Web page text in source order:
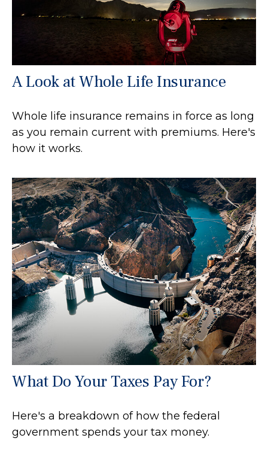
A Look at Whole Life Insurance
Whole life insurance remains in force as long
as you remain current with premiums. Here's
how it works.
What Do Your Taxes Pay For?
Here's a breakdown of how the federal
government spends your tax money.